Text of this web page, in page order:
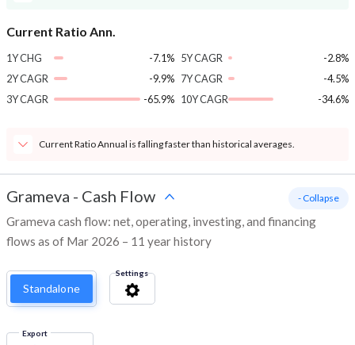
Current Ratio Ann.
1Y CHG
-7.1%
2Y CAGR
-9.9%
3Y CAGR
-65.9%
5Y CAGR
-2.8%
7Y CAGR
-4.5%
10Y CAGR
-34.6%
Current Ratio Annual is falling faster than historical averages.
Grameva - Cash Flow
Grameva cash flow: net, operating, investing, and financing
flows as of Mar 2026 – 11 year history
- Collapse
Standalone
Settings
Export